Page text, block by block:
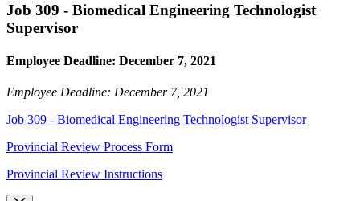
Job 309 - Biomedical Engineering Technologist
Supervisor
Employee Deadline: December 7, 2021
Employee Deadline: December 7, 2021
Job 309 - Biomedical Engineering Technologist Supervisor
Provincial Review Process Form
Provincial Review Instructions